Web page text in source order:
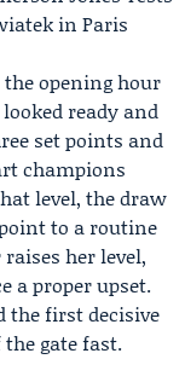
in Paris
opening hour
ready and
set points and
champions
level, the draw
to a routine
her level,
a proper upset.
the first decisive
gate fast.